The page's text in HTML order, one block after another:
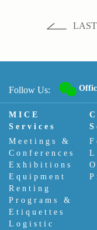
Follow Us:
MICE
Services
Meetings &
Conferences
Exhibitions
Equipment
Renting
Programs &
Etiquettes
Logistic